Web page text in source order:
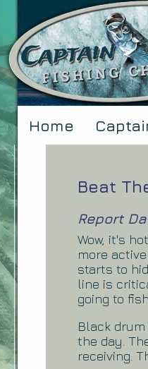
Home
Beat
Report
Wow, it's
more
starts to
line is
going to
Black
the day.
receiving.